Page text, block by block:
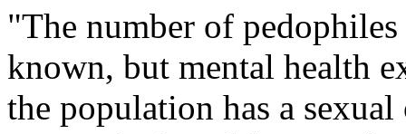
"The number of
known, but mental health
the population has a